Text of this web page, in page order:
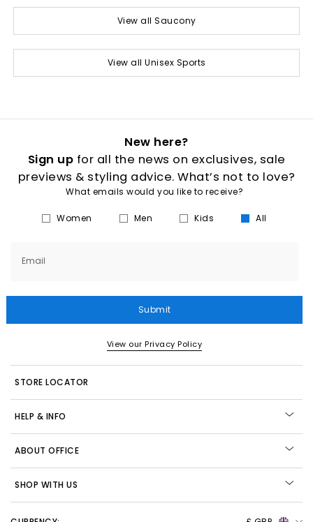
View all Saucony
View all Unisex Sports
New here?
Sign up for all the news on exclusives, sale
previews & styling advice. What’s not to love?
What emails would you like to receive?
Women Men Kids All
Email
Submit
View our Privacy Policy
STORE LOCATOR
HELP & INFO
ABOUT OFFICE
SHOP WITH US